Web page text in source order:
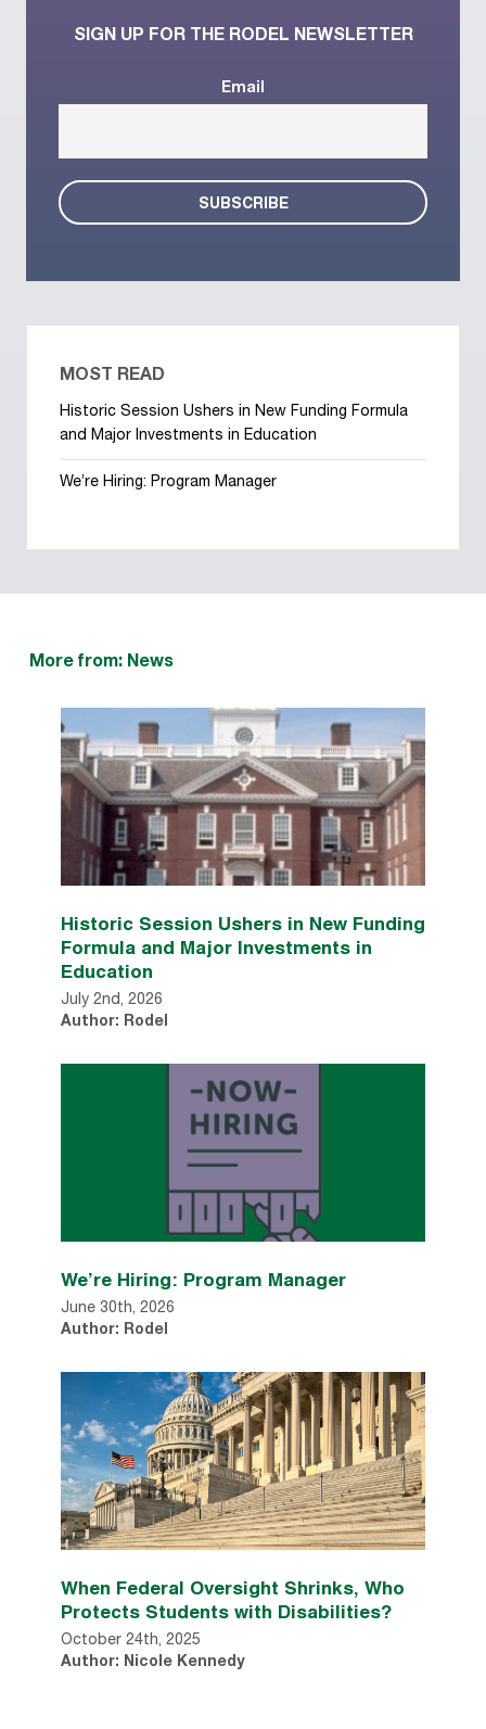
SIGN UP FOR THE RODEL NEWSLETTER
Email
MOST READ
Historic Session Ushers in New Funding Formula
and Major Investments in Education
We’re Hiring: Program Manager
More from: News
Historic Session Ushers in New Funding
Formula and Major Investments in
Education
July 2nd, 2026
Author: Rodel
We’re Hiring: Program Manager
June 30th, 2026
Author: Rodel
When Federal Oversight Shrinks, Who
Protects Students with Disabilities?
October 24th, 2025
Author: Nicole Kennedy